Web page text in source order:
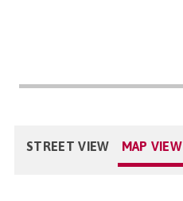
STREET VIEW MAP VIEW